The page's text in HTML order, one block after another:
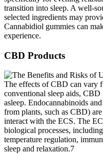
transition into sleep. A well-
selected ingredients may
Cannabidiol gummies can
experience.
CBD Products
The effects of CBD can vary
conventional sleep aids, CBD
asleep. Endocannabinoids
from plants, such as CBD)
interact with the ECS. The
biological processes,
temperature regulation,
sleep and relaxation.7